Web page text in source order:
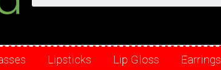
Lipsticks Lip Gloss Earrings